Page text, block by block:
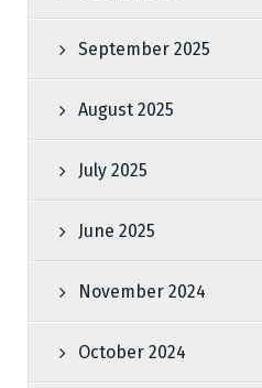
September 2025
August 2025
July 2025
June 2025
November 2024
October 2024